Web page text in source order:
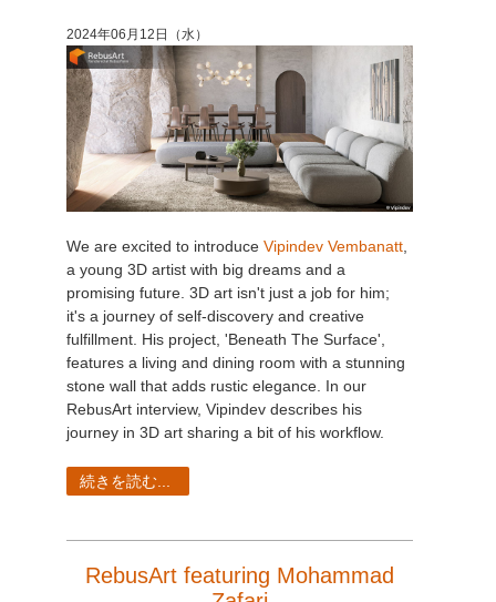
2024年06月12日（水）
We are excited to introduce Vipindev Vembanatt,
a young 3D artist with big dreams and a
promising future. 3D art isn't just a job for him;
it's a journey of self-discovery and creative
fulfillment. His project, 'Beneath The Surface',
features a living and dining room with a stunning
stone wall that adds rustic elegance. In our
RebusArt interview, Vipindev describes his
journey in 3D art sharing a bit of his workflow.
続きを読む...
RebusArt featuring Mohammad